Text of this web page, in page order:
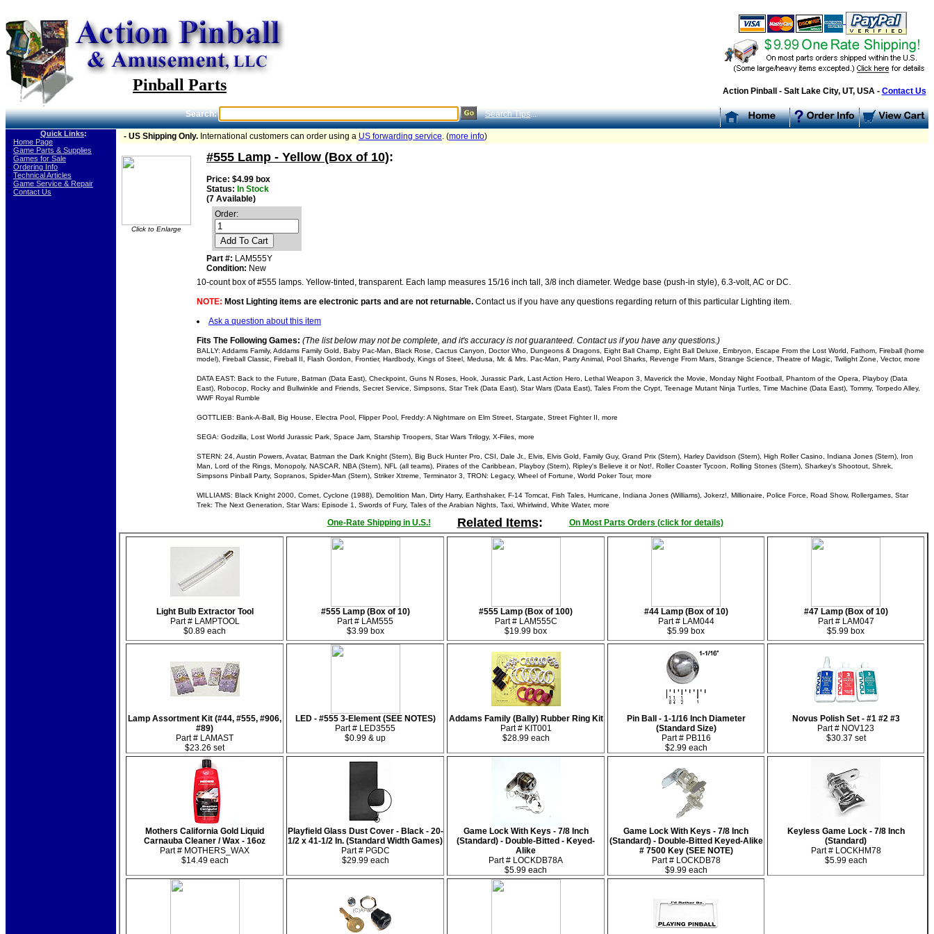
Pinball Parts Action Pinball - Salt Lake City, UT, USA - Contact Us
Search: Search Tips...
Quick Links:
- Home Page
- Game Parts & Supplies
- Games for Sale
- Ordering Info
- Technical Articles
- Game Service & Repair
- Contact Us
- US Shipping Only. International customers can order using a US forwarding service. (more info)
Click to Enlarge
#555 Lamp - Yellow (Box of 10):
Price: $4.99 box
Status: In Stock
(7 Available)
Order:
Add To Cart
Part #: LAM555Y
Condition: New
10-count box of #555 lamps. Yellow-tinted, transparent. Each lamp measures 15/16 inch tall, 3/8 inch diameter. Wedge base (push-in style), 6.3-volt, AC or DC.
NOTE: Most Lighting items are electronic parts and are not returnable. Contact us if you have any questions regarding return of this particular Lighting item.
Ask a question about this item
Fits The Following Games: (The list below may not be complete, and it's accuracy is not guaranteed. Contact us if you have any questions.)
BALLY: Addams Family, Addams Family Gold, Baby Pac-Man, Black Rose, Cactus Canyon, Doctor Who, Dungeons & Dragons, Eight Ball Champ, Eight Ball Deluxe, Embryon, Escape From the Lost World, Fathom, Fireball (home
model), Fireball Classic, Fireball II, Flash Gordon, Frontier, Hardbody, Kings of Steel, Medusa, Mr. & Mrs. Pac-Man, Party Animal, Pool Sharks, Revenge From Mars, Strange Science, Theatre of Magic, Twilight Zone, Vector, more
DATA EAST: Back to the Future, Batman (Data East), Checkpoint, Guns N Roses, Hook, Jurassic Park, Last Action Hero, Lethal Weapon 3, Maverick the Movie, Monday Night Football, Phantom of the Opera, Playboy (Data
East), Robocop, Rocky and Bullwinkle and Friends, Secret Service, Simpsons, Star Trek (Data East), Star Wars (Data East), Tales From the Crypt, Teenage Mutant Ninja Turtles, Time Machine (Data East), Tommy, Torpedo Alley,
WWF Royal Rumble
GOTTLIEB: Bank-A-Ball, Big House, Electra Pool, Flipper Pool, Freddy: A Nightmare on Elm Street, Stargate, Street Fighter II, more
SEGA: Godzilla, Lost World Jurassic Park, Space Jam, Starship Troopers, Star Wars Trilogy, X-Files, more
STERN: 24, Austin Powers, Avatar, Batman the Dark Knight (Stern), Big Buck Hunter Pro, CSI, Dale Jr., Elvis, Elvis Gold, Family Guy, Grand Prix (Stern), Harley Davidson (Stern), High Roller Casino, Indiana Jones (Stern), Iron
Man, Lord of the Rings, Monopoly, NASCAR, NBA (Stern), NFL (all teams), Pirates of the Caribbean, Playboy (Stern), Ripley's Believe it or Not!, Roller Coaster Tycoon, Rolling Stones (Stern), Sharkey's Shootout, Shrek,
Simpsons Pinball Party, Sopranos, Spider-Man (Stern), Striker Xtreme, Terminator 3, TRON: Legacy, Wheel of Fortune, World Poker Tour, more
WILLIAMS: Black Knight 2000, Comet, Cyclone (1988), Demolition Man, Dirty Harry, Earthshaker, F-14 Tomcat, Fish Tales, Hurricane, Indiana Jones (Williams), Jokerz!, Millionaire, Police Force, Road Show, Rollergames, Star
Trek: The Next Generation, Star Wars: Episode 1, Swords of Fury, Tales of the Arabian Nights, Taxi, Whirlwind, White Water, more
One-Rate Shipping in U.S.!
Related Items: On Most Parts Orders (click for details)
Light Bulb Extractor Tool
Part # LAMPTOOL
$0.89 each
#555 Lamp (Box of 10)
Part # LAM555
$3.99 box
#555 Lamp (Box of 100)
Part # LAM555C
$19.99 box
#44 Lamp (Box of 10)
Part # LAM044
$5.99 box
#47 Lamp (Box of 10)
Part # LAM047
$5.99 box
Lamp Assortment Kit (#44, #555, #906,
#89)
Part # LAMAST
$23.26 set
LED - #555 3-Element (SEE NOTES)
Part # LED3555
$0.99 & up
Addams Family (Bally) Rubber Ring Kit
Part # KIT001
$28.99 each
Pin Ball - 1-1/16 Inch Diameter
(Standard Size)
Part # PB116
$2.99 each
Novus Polish Set - #1 #2 #3
Part # NOV123
$30.37 set
Mothers California Gold Liquid
Carnauba Cleaner / Wax - 16oz
Part # MOTHERS_WAX
$14.49 each
Playfield Glass Dust Cover - Black - 20-
1/2 x 41-1/2 In. (Standard Width Games)
Part # PGDC
$29.99 each
Game Lock With Keys - 7/8 Inch
(Standard) - Double-Bitted - Keyed-
Alike
Part # LOCKDB78A
$5.99 each
Game Lock With Keys - 7/8 Inch
(Standard) - Double-Bitted Keyed-Alike
# 7500 Key (SEE NOTE)
Part # LOCKDB78
$9.99 each
Keyless Game Lock - 7/8 Inch
(Standard)
Part # LOCKHM78
$5.99 each